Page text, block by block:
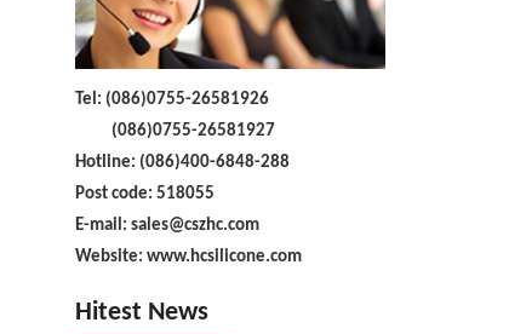
Tel: (086)0755-26581926
(086)0755-26581927
Hotline: (086)400-6848-288
Post code: 518055
E-mail: sales@cszhc.com
Website: www.hcsilicone.com
Hitest News